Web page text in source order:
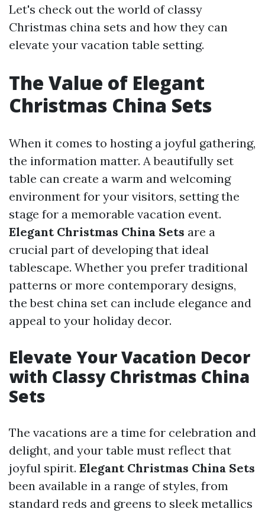
Let's check out the world of classy
Christmas china sets and how they can
elevate your vacation table setting.
The Value of Elegant
Christmas China Sets
When it comes to hosting a joyful gathering,
the information matter. A beautifully set
table can create a warm and welcoming
environment for your visitors, setting the
stage for a memorable vacation event.
Elegant Christmas China Sets are a
crucial part of developing that ideal
tablescape. Whether you prefer traditional
patterns or more contemporary designs,
the best china set can include elegance and
appeal to your holiday decor.
Elevate Your Vacation Decor
with Classy Christmas China
Sets
The vacations are a time for celebration and
delight, and your table must reflect that
joyful spirit. Elegant Christmas China Sets
been available in a range of styles, from
standard reds and greens to sleek metallics